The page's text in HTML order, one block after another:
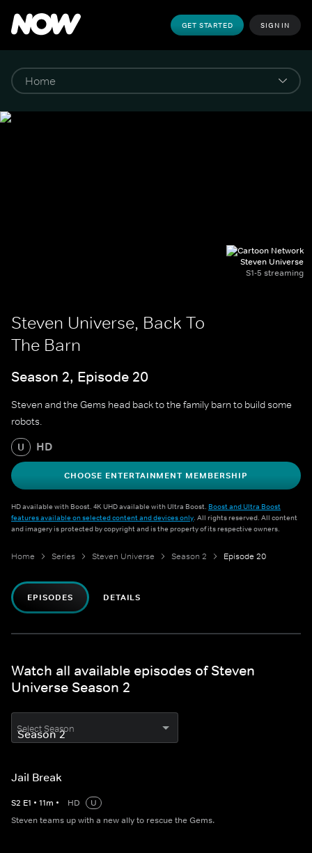
GET STARTED SIGN IN
Steven Universe
S1-5 streaming
Steven Universe, Back To
The Barn
Season 2, Episode 20
Steven and the Gems head back to the family barn to build some
robots.
U HD
CHOOSE ENTERTAINMENT MEMBERSHIP
HD available with Boost. 4K UHD available with Ultra Boost. Boost and Ultra Boost
features available on selected content and devices only. All rights reserved. All content
and imagery is protected by copyright and is the property of its respective owners.
Home Series Steven Universe Season 2 Episode 20
EPISODES DETAILS
Watch all available episodes of Steven
Universe Season 2
Select Season
Jail Break
S2 E1 • 11m • HD
U
Steven teams up with a new ally to rescue the Gems.